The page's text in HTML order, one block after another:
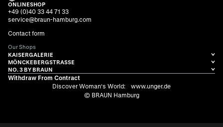
ONLINESHOP
+49 (0)40 33 44 71 33
service@braun-hamburg.com
Contact form
Our Shops
KAISERGALERIE
MÖNCKEBERGSTRASSE
NO. 3 BY BRAUN
Withdraw From Contract
Discover Woman's World:
www.unger.de
© BRAUN Hamburg